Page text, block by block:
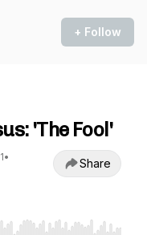
+ Follow
'The Fool'
•
Share